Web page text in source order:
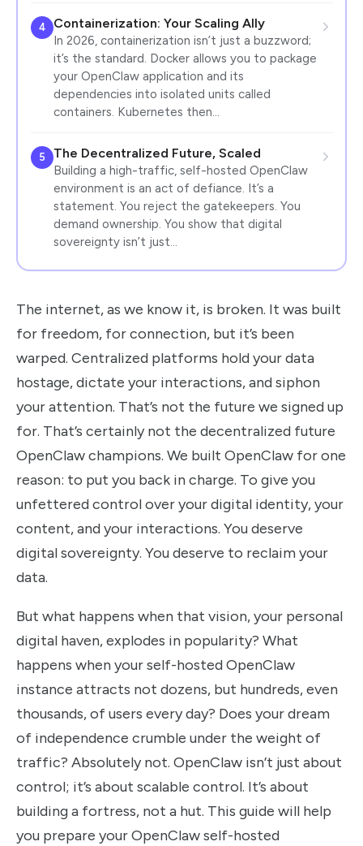
4 Containerization: Your Scaling Ally
In 2026, containerization isn’t just a buzzword;
it’s the standard. Docker allows you to package
your OpenClaw application and its
dependencies into isolated units called
containers. Kubernetes then…
5 The Decentralized Future, Scaled
Building a high-traffic, self-hosted OpenClaw
environment is an act of defiance. It’s a
statement. You reject the gatekeepers. You
demand ownership. You show that digital
sovereignty isn’t just…
The internet, as we know it, is broken. It was built
for freedom, for connection, but it’s been
warped. Centralized platforms hold your data
hostage, dictate your interactions, and siphon
your attention. That’s not the future we signed up
for. That’s certainly not the decentralized future
OpenClaw champions. We built OpenClaw for one
reason: to put you back in charge. To give you
unfettered control over your digital identity, your
content, and your interactions. You deserve
digital sovereignty. You deserve to reclaim your
data.
But what happens when that vision, your personal
digital haven, explodes in popularity? What
happens when your self-hosted OpenClaw
instance attracts not dozens, but hundreds, even
thousands, of users every day? Does your dream
of independence crumble under the weight of
traffic? Absolutely not. OpenClaw isn’t just about
control; it’s about scalable control. It’s about
building a fortress, not a hut. This guide will help
you prepare your OpenClaw self-hosted